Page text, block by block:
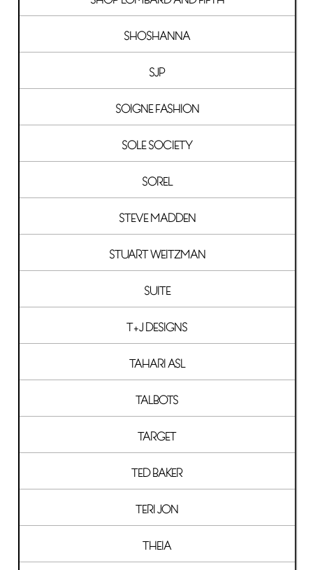
SHOSHANNA
SJP
SOIGNE FASHION
SOLE SOCIETY
SOREL
STEVE MADDEN
STUART WEITZMAN
SUITE
T+J DESIGNS
TAHARI ASL
TALBOTS
TARGET
TED BAKER
TERI JON
THEIA